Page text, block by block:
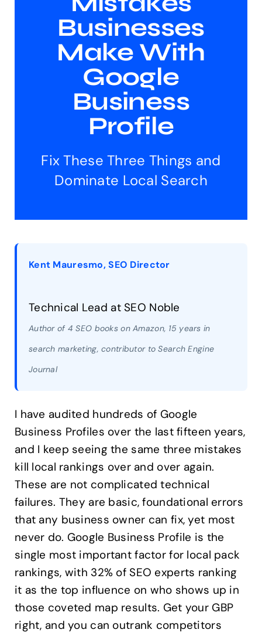
Businesses
Make With
Google
Business
Profile
Fix These Three Things and
Dominate Local Search
Kent Mauresmo, SEO Director
Technical Lead at SEO Noble
Author of 4 SEO books on Amazon, 15 years in
search marketing, contributor to Search Engine
Journal
I have audited hundreds of Google
Business Profiles over the last fifteen years,
and I keep seeing the same three mistakes
kill local rankings over and over again.
These are not complicated technical
failures. They are basic, foundational errors
that any business owner can fix, yet most
never do. Google Business Profile is the
single most important factor for local pack
rankings, with 32% of SEO experts ranking
it as the top influence on who shows up in
those coveted map results. Get your GBP
right, and you can outrank competitors